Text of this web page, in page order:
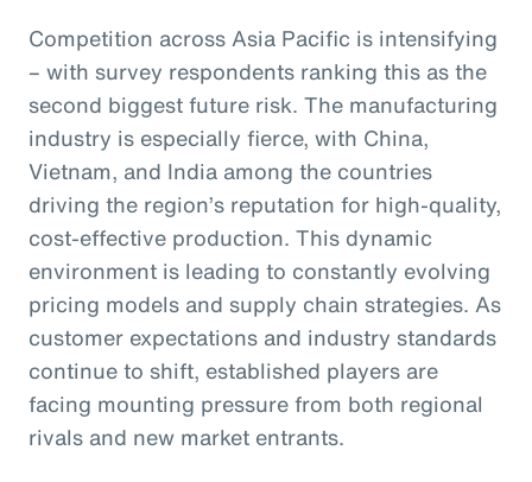
Competition across Asia Pacific is intensifying
– with survey respondents ranking this as the
second biggest future risk. The manufacturing
industry is especially fierce, with China,
Vietnam, and India among the countries
driving the region’s reputation for high-quality,
cost-effective production. This dynamic
environment is leading to constantly evolving
pricing models and supply chain strategies. As
customer expectations and industry standards
continue to shift, established players are
facing mounting pressure from both regional
rivals and new market entrants.